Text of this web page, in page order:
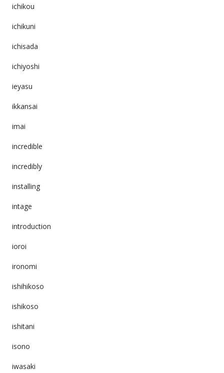
ichikou
ichikuni
ichisada
ichiyoshi
ieyasu
ikkansai
imai
incredible
incredibly
installing
intage
introduction
ioroi
ironomi
ishihikoso
ishikoso
ishitani
isono
iwasaki